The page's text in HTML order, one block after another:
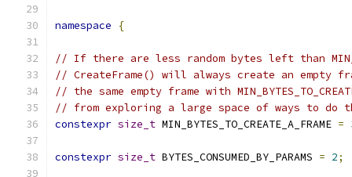
namespace {
// If there are less random bytes left than
// CreateFrame() will always create an empty
// the same empty frame with
// from exploring a large space of ways to do
constexpr size_t MIN_BYTES_TO_CREATE_A_FRAME =
constexpr size_t BYTES_CONSUMED_BY_PARAMS = 2;